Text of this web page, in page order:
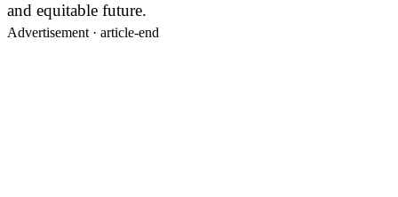
and equitable future.
Advertisement · article-end